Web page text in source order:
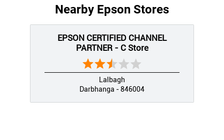
Nearby Epson Stores
EPSON CERTIFIED CHANNEL
PARTNER - C Store
Lalbagh
Darbhanga - 846004